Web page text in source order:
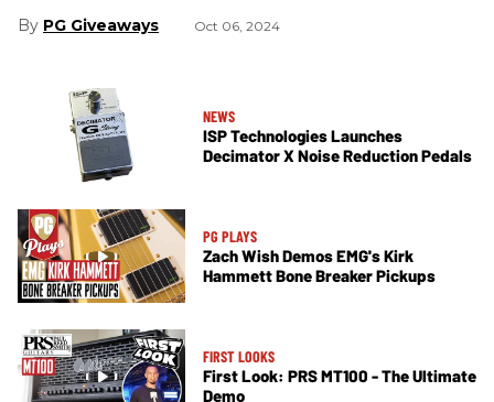
PG Giveaways Oct 06, 2024
NEWS
ISP Technologies Launches
Decimator X Noise Reduction Pedals
PG PLAYS
Zach Wish Demos EMG's Kirk
Hammett​ Bone Breaker Pickups
FIRST LOOKS
First Look: PRS MT100 - The Ultimate
Demo